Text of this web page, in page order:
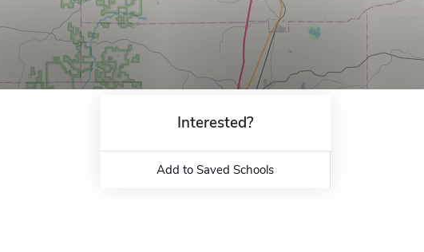
Interested?
Add to Saved Schools